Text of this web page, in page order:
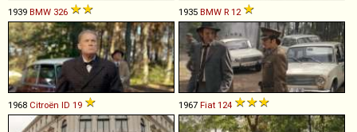
1939 BMW 326 1935 BMW R 12
1968 Citroën ID 19 1967 Fiat 124